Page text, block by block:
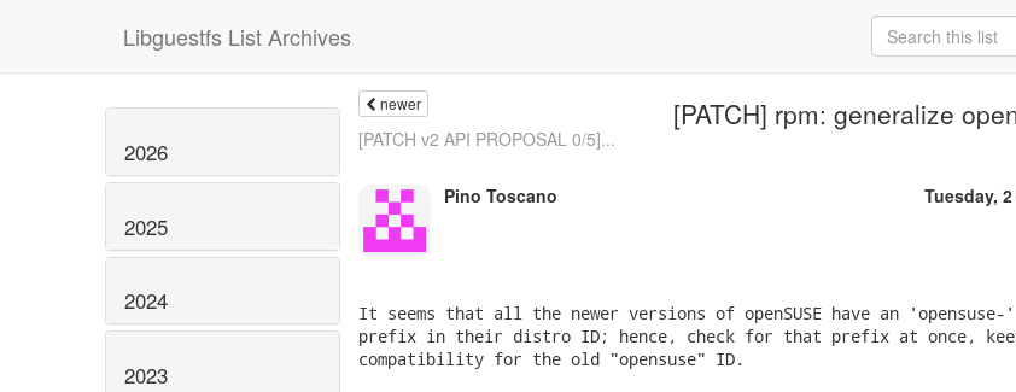
Libguestfs List Archives
2026
2025
2024
2023
newer [PATCH] rpm: generalize
[PATCH v2 API PROPOSAL 0/5]...
Pino Toscano Tuesday,
It seems that all the newer versions of openSUSE have an 'opensuse-'
prefix in their distro ID; hence, check for that prefix at once,
compatibility for the old "opensuse" ID.